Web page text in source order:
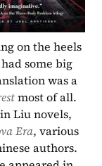
on the heels
some big
was a
most of all.
Liu novels,
Era, various
authors.